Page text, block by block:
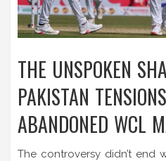
THE UNSPOKEN
PAKISTAN
ABANDONED WCL
The controversy didn’t end